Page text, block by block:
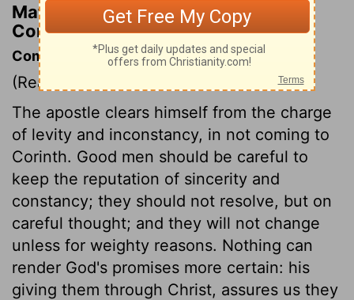
Matthew Henry's Commentary on 2
Corinthians 1:17
Commentary on 2 Corinthians 1:15-24
(Read
The apostle clears himself from the charge
of levity and inconstancy, in not coming to
Corinth. Good men should be careful to
keep the reputation of sincerity and
constancy; they should not resolve, but on
careful thought; and they will not change
unless for weighty reasons. Nothing can
render God's promises more certain: his
giving them through Christ, assures us they